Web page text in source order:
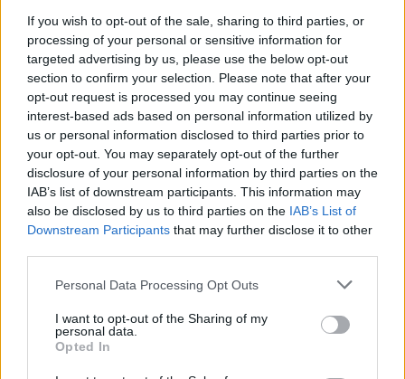
If you wish to opt-out of the sale, sharing to third parties, or
processing of your personal or sensitive information for
targeted advertising by us, please use the below opt-out
section to confirm your selection. Please note that after your
opt-out request is processed you may continue seeing
interest-based ads based on personal information utilized by
us or personal information disclosed to third parties prior to
your opt-out. You may separately opt-out of the further
disclosure of your personal information by third parties on the
IAB’s list of downstream participants. This information may
also be disclosed by us to third parties on the IAB’s List of
Downstream Participants that may further disclose it to other
Please note that this website/app uses one or more Google
not limited to your visit or usage behaviour. You may click to
grant or deny consent to Google and its third-party tags to
use your data for below specified purposes in below Google
consent section.
Personal Data Processing Opt Outs
I want to opt-out of the Sharing of my
personal data.
Opted In
Ultimately, the controversy surrounding the
death penalty under Trump raises essential
questions about justice, fairness, and the role of
politics in our legal system. As we reflect on
these events, one has to wonder where we go
from here. What do you think about the current
state of the death penalty in the U.S.? Let’s
discuss! 💬
Staff